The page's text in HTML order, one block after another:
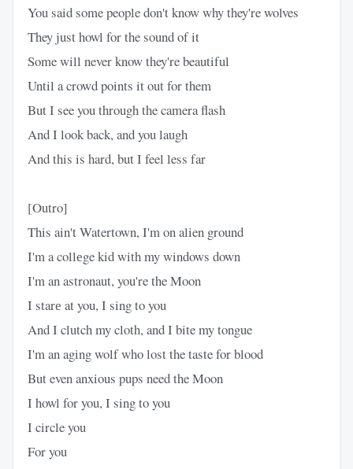
You said some people don't know why they're wolves
They just howl for the sound of it
Some will never know they're beautiful
Until a crowd points it out for them
But I see you through the camera flash
And I look back, and you laugh
And this is hard, but I feel less far
[Outro]
This ain't Watertown, I'm on alien ground
I'm a collеge kid with my windows down
I'm an astronaut, you're the Moon
I starе at you, I sing to you
And I clutch my cloth, and I bite my tongue
I'm an aging wolf who lost the taste for blood
But even anxious pups need the Moon
I howl for you, I sing to you
I circle you
For you